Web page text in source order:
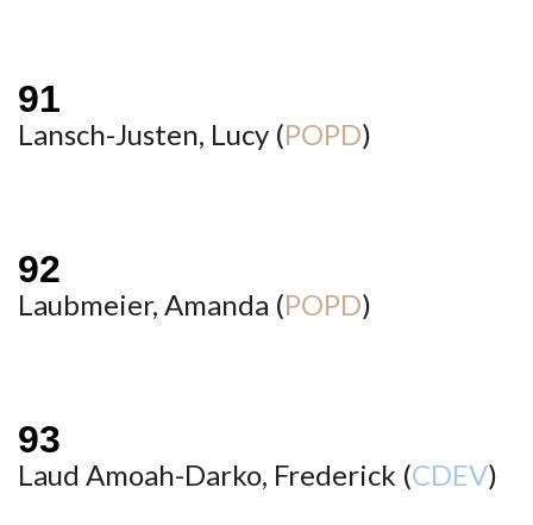
Lansch-Justen, Lucy (POPD)
Laubmeier, Amanda (POPD)
Laud Amoah-Darko, Frederick (CDEV)